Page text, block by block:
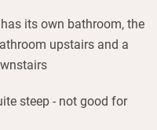
its own bathroom, the
upstairs and a
steep - not good for